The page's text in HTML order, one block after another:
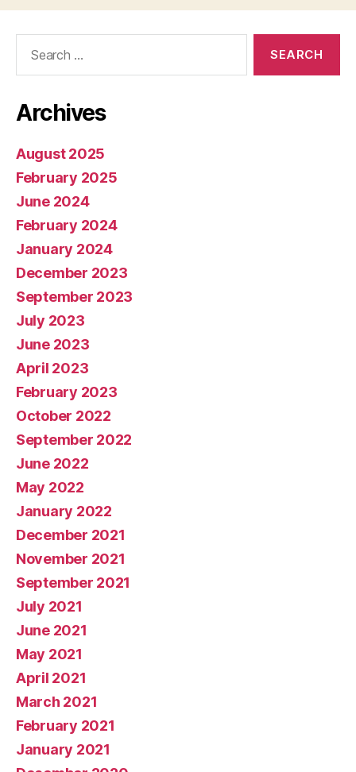
Archives
August 2025
February 2025
June 2024
February 2024
January 2024
December 2023
September 2023
July 2023
June 2023
April 2023
February 2023
October 2022
September 2022
June 2022
May 2022
January 2022
December 2021
November 2021
September 2021
July 2021
June 2021
May 2021
April 2021
March 2021
February 2021
January 2021